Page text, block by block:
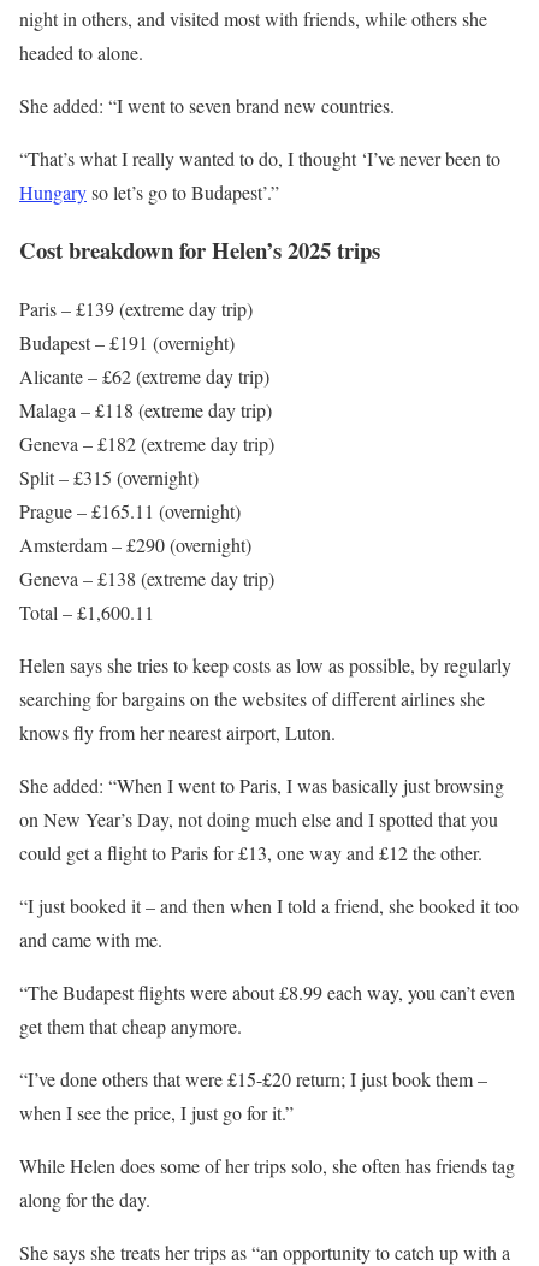
night in others, and visited most with friends, while others she
headed to alone.
She added: “I went to seven brand new countries.
“That’s what I really wanted to do, I thought ‘I’ve never been to
Hungaryso let’s go to Budapest’.”
Cost breakdown for Helen’s 2025 trips
Paris – £139 (extreme day trip)
Budapest – £191 (overnight)
Alicante – £62 (extreme day trip)
Malaga – £118 (extreme day trip)
Geneva – £182 (extreme day trip)
Split – £315 (overnight)
Prague – £165.11 (overnight)
Amsterdam – £290 (overnight)
Geneva – £138 (extreme day trip)
Total – £1,600.11
Helen says she tries to keep costs as low as possible, by regularly
searching for bargains on the websites of different airlines she
knows fly from her nearest airport, Luton.
She added: “When I went to Paris, I was basically just browsing
on New Year’s Day, not doing much else and I spotted that you
could get a flight to Paris for £13, one way and £12 the other.
“I just booked it – and then when I told a friend, she booked it too
and came with me.
“The Budapest flights were about £8.99 each way, you can’t even
get them that cheap anymore.
“I’ve done others that were £15-£20 return; I just book them –
when I see the price, I just go for it.”
While Helen does some of her trips solo, she often has friends tag
along for the day.
She says she treats her trips as “an opportunity to catch up with a